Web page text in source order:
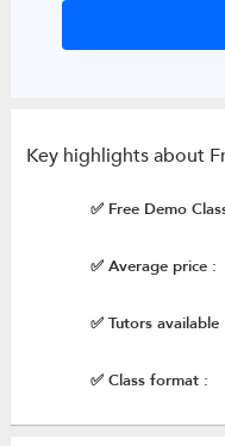
Key highlights about
✅ Free Demo
✅ Average price :
✅ Tutors available
✅ Class format :